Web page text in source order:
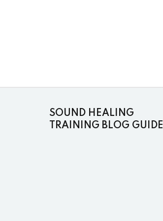
SOUND HEALING
TRAINING BLOG GUIDE